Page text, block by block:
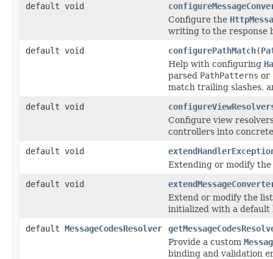
default void
Configure the
writing to the response
default void
configurePathMatch(
Help with configuring
parsed PathPatterns or
match trailing slashes,
default void
Configure view
controllers into
default void
Extending or modify
default void
Extend or modify the
initialized with a default
default MessageCodesResolver
Provide a custom
binding and validation